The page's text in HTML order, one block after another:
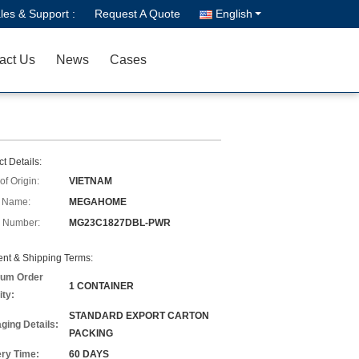
& Support : Request A Quote English
Us News Cases
Details:
Origin:
VIETNAM
Name:
MEGAHOME
Number:
MG23C1827DBL-PWR
& Shipping Terms:
Order
1 CONTAINER
Details:
STANDARD EXPORT CARTON
PACKING
Time:
60 DAYS